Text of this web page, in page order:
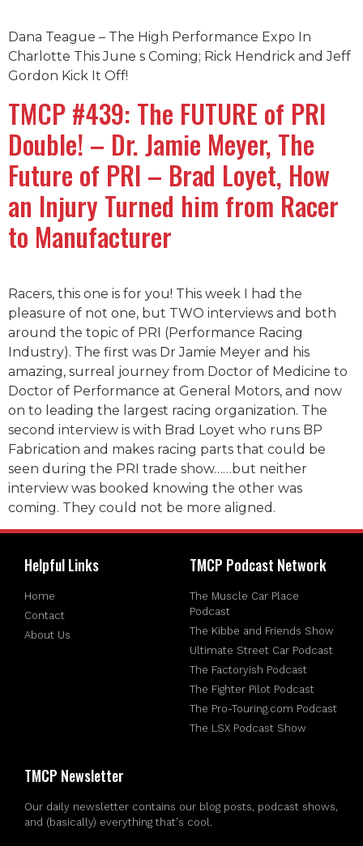
Dana Teague – The High Performance Expo In
Charlotte This June s Coming; Rick Hendrick and Jeff
Gordon Kick It Off!
TMCP #439: The FUTURE of PRI
Double! – Dr. Jamie Meyer, The
Future of PRI – Brad Loyet, How
an Injury Turned him from Racer
to Manufacturer
Racers, this one is for you! This week I had the
pleasure of not one, but TWO interviews and both
around the topic of PRI (Performance Racing
Industry). The first was Dr Jamie Meyer and his
amazing, surreal journey from Doctor of Medicine to
Doctor of Performance at General Motors, and now
on to leading the largest racing organization. The
second interview is with Brad Loyet who runs BP
Fabrication and makes racing parts that could be
seen during the PRI trade show……but neither
interview was booked knowing the other was
coming. They could not be more aligned.
Helpful Links
Home
Contact
About Us
TMCP Podcast Network
The Muscle Car Place
Podcast
The Kibbe and Friends Show
Ultimate Street Car Podcast
The Factoryish Podcast
The Fighter Pilot Podcast
The Pro-Touring.com Podcast
The LSX Podcast Show
TMCP Newsletter
Our daily newsletter contains our blog posts, podcast shows,
and (basically) everything that's cool.